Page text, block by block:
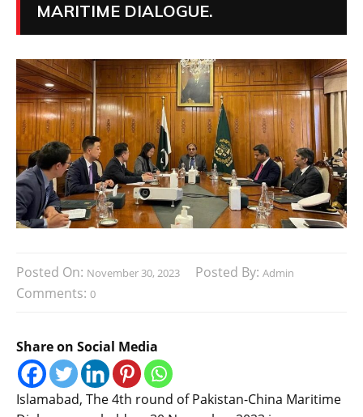
MARITIME DIALOGUE.
Posted On: November 30, 2023 Posted By: Admin
Comments: 0
Share on Social Media
Islamabad, The 4th round of Pakistan-China Maritime